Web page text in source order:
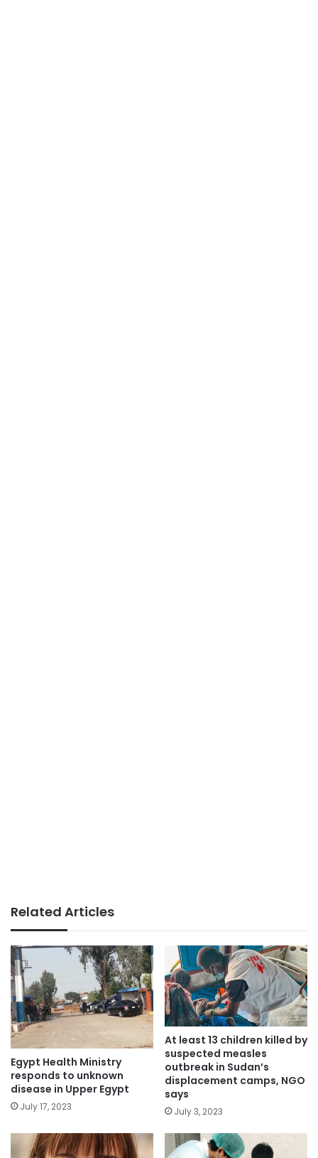
Related Articles
Egypt Health Ministry
responds to unknown
disease in Upper Egypt
July 17, 2023
At least 13 children killed by
suspected measles
outbreak in Sudan’s
displacement camps, NGO
says
July 3, 2023